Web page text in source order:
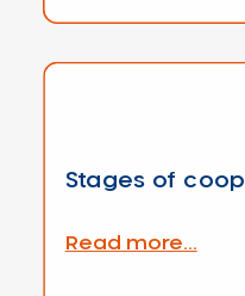
Stages of
Read more...